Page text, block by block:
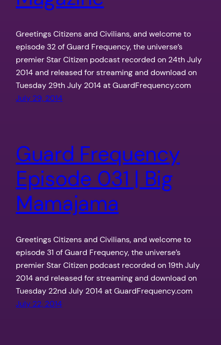
Greetings Citizens and Civilians, and welcome to
episode 32 of Guard Frequency, the universe’s
premier Star Citizen podcast recorded on 24th July
2014 and released for streaming and download on
Tuesday 29th July 2014 at GuardFrequency.com
July 29, 2014
Guard Frequency
Episode 031 | Big
Mamajama
Greetings Citizens and Civilians, and welcome to
episode 31 of Guard Frequency, the universe’s
premier Star Citizen podcast recorded on 19th July
2014 and released for streaming and download on
Tuesday 22nd July 2014 at GuardFrequency.com
July 22, 2014